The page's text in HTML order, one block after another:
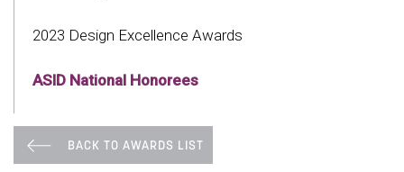
2023 Design Excellence Awards
ASID National Honorees
BACK TO AWARDS LIST